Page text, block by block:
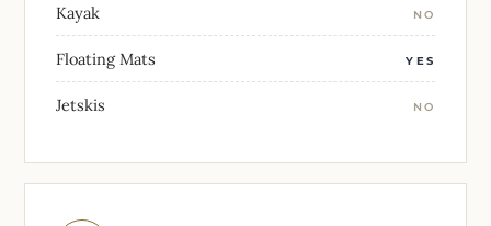
Kayak NO
Floating Mats YES
Jetskis NO